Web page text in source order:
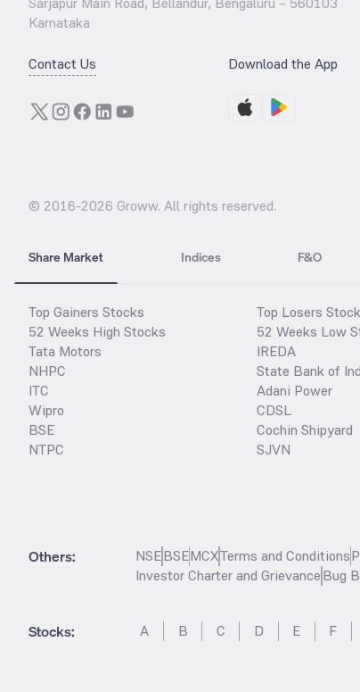
Karnataka
Contact Us Download the App
© 2016-2026 Groww. All rights reserved.
Share Market Indices F&O
Top Gainers Stocks
52 Weeks High Stocks
Tata Motors
NHPC
ITC
Wipro
BSE
NTPC
Top Losers
52 Weeks Low
IREDA
State Bank of
Adani Power
CDSL
Cochin Shipyard
SJVN
Others: NSEBSEMCXTerms and Conditions
Investor Charter and GrievanceBug
Stocks: A B C D E F